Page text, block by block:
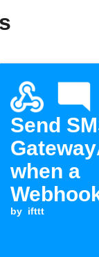
Send
when a
is
by ifttt